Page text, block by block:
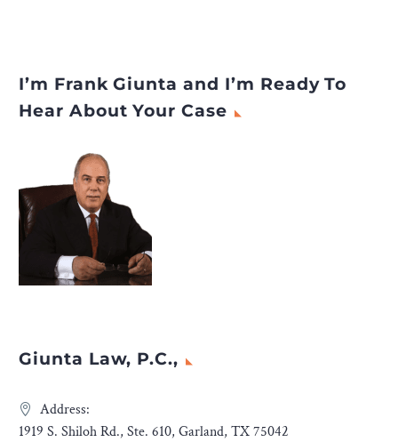
I’m Frank Giunta and I’m Ready To
Hear About Your Case
Giunta Law, P.C.,
Address:
1919 S. Shiloh Rd., Ste. 610, Garland, TX 75042